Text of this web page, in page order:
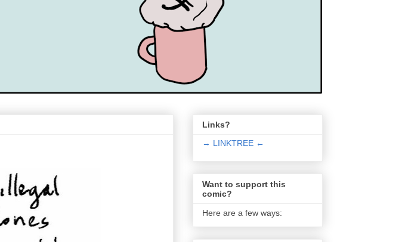
Links?
→ LINKTREE ←
Want to support this
comic?
Here are a few ways: